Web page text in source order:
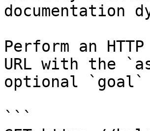
documentation
Perform an
URL with the
optional `goal`
```